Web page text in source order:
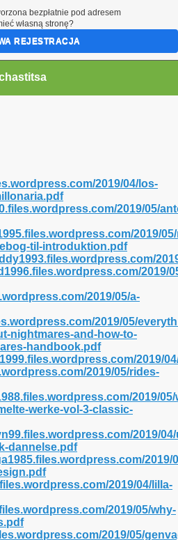
2019/04/los-
2019/05/
2019/
til-introduktion.pdf
2019/
2019/05/a-
2019/05/
nightmares-and-how-to-
handbook.pdf
2019/
2019/05/rides-
2019/
werke-vol-3-classic-
2019/
dannelse.pdf
2019/04/lilla-
2019/05/why-
2019/05/
bezpłatnie pod adresem
własną stronę?
REJESTRACJA